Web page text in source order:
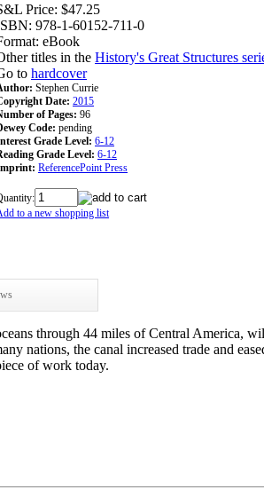
Price: $47.25
978-1-60152-711-0
eBook
titles in the History's Great Structures
to hardcover
Stephen Currie
Date: 2015
of Pages: 96
Code: pending
Grade Level: 6-12
Grade Level: 6-12
ReferencePoint Press
to a new shopping list
through 44 miles of Central America,
nations, the canal increased trade and
of work today.